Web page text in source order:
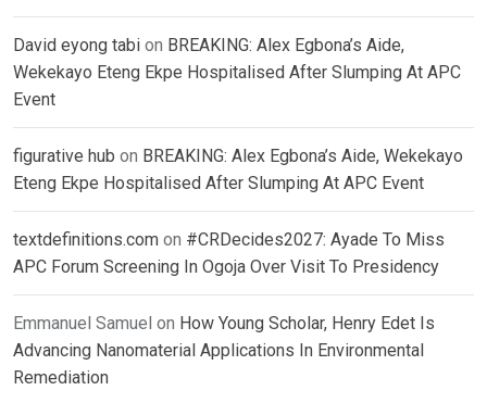
David eyong tabi on BREAKING: Alex Egbona’s Aide,
Wekekayo Eteng Ekpe Hospitalised After Slumping At APC
Event
figurative hub on BREAKING: Alex Egbona’s Aide, Wekekayo
Eteng Ekpe Hospitalised After Slumping At APC Event
textdefinitions.com on #CRDecides2027: Ayade To Miss
APC Forum Screening In Ogoja Over Visit To Presidency
Emmanuel Samuel on How Young Scholar, Henry Edet Is
Advancing Nanomaterial Applications In Environmental
Remediation